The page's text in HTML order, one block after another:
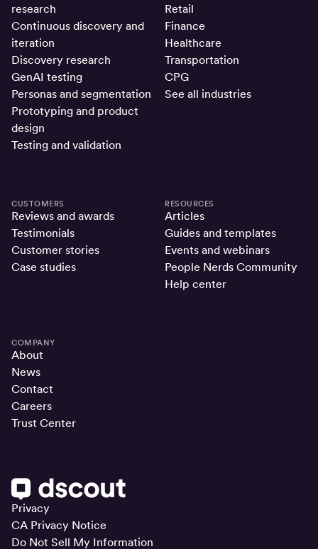
Privacy
CA Privacy Notice
Do Not Sell My Information
research
Continuous discovery and
iteration
Discovery research
GenAI testing
Personas and segmentation
Prototyping and product
design
Testing and validation
Retail
Finance
Healthcare
Transportation
CPG
See all industries
CUSTOMERS
Reviews and awards
Testimonials
Customer stories
Case studies
RESOURCES
Articles
Guides and templates
Events and webinars
People Nerds Community
Help center
COMPANY
About
News
Contact
Careers
Trust Center